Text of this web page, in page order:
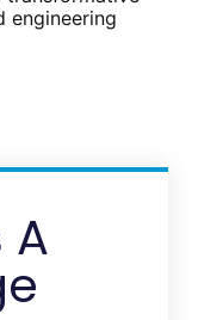
engineering
A